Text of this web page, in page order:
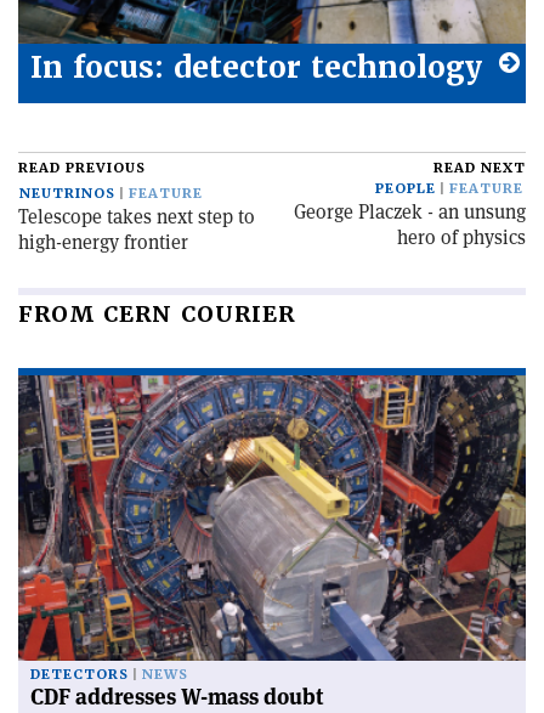
In focus: detector technology
READ PREVIOUS
NEUTRINOS
FEATURE
Telescope takes next step to
high-energy frontier
READ NEXT
PEOPLE
FEATURE
George Placzek - an unsung
hero of physics
FROM CERN COURIER
DETECTORS NEWS
CDF addresses W-mass doubt